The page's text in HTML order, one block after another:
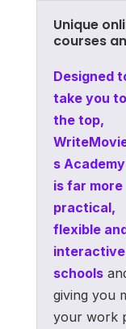
Unique
courses
Designed
take you to
the top,
s Academy
is far more
practical,
flexible
schools
giving you
your work